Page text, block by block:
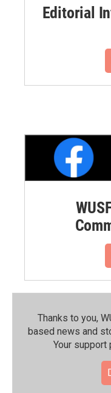
Editorial
Thanks to you,
based news and
Your support